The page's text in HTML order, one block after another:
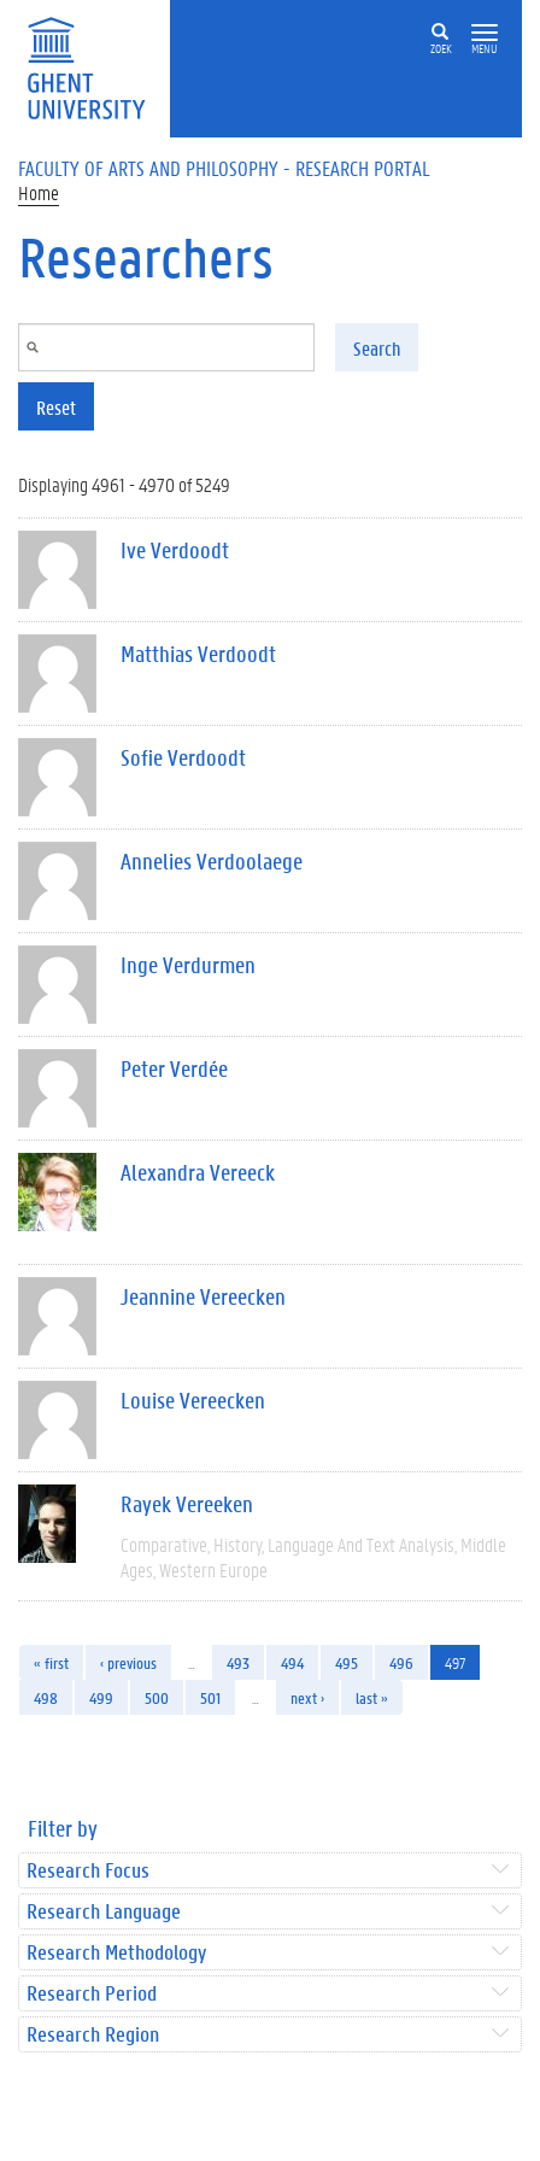
Skip to main content
ZOEK MENU
FACULTY OF ARTS AND PHILOSOPHY - RESEARCH PORTAL
Home
Researchers
Search
Reset
Displaying 4961 - 4970 of 5249
Ive Verdoodt
Matthias Verdoodt
Sofie Verdoodt
Annelies Verdoolaege
Inge Verdurmen
Peter Verdée
Alexandra Vereeck
Jeannine Vereecken
Louise Vereecken
Rayek Vereeken
Comparative History Language And Text Analysis Middle
Ages Western Europe
« first ‹ previous 493 494 495 496
497
498
499 500 501 next › last »
Filter by
Research Focus
Research Language
Research Methodology
Research Period
Research Region